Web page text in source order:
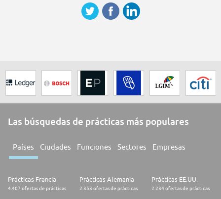
Las búsquedas de prácticas más populares
Países Ciudades Funciones Sectores Empresas
Prácticas Francia
4.407 ofertas de prácticas
Prácticas Alemania
2.353 ofertas de prácticas
Prácticas EE.UU.
2.234 ofertas de prácticas